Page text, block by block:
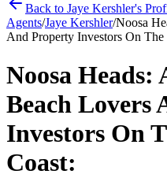
Back to Jaye Kershler's
Agents/Jaye Kershler/Noosa
And Property Investors On The
Noosa Heads:
Beach Lovers
Investors On
Coast: